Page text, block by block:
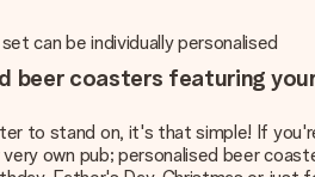
can be individually personalised
beer coasters featuring
to stand on, it's that simple! If
own pub; personalised beer